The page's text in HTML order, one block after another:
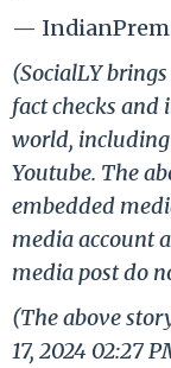
—
(SocialLY
fact checks
world,
Youtube. The
embedded
media account
media post do
(The above
17, 2024 02:27